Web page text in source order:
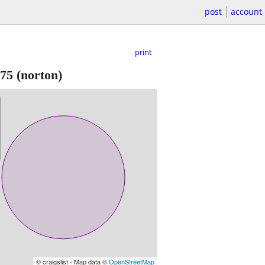
post account
print
(norton)
© craigslist - Map data ©OpenStreetMap